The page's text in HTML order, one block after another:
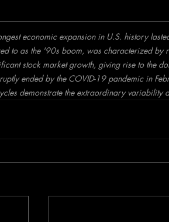
economic expansion in U.S. history
to as the '90s boom, was characterized by
stock market growth, giving rise to the
ended by the COVID-19 pandemic in
demonstrate the extraordinary